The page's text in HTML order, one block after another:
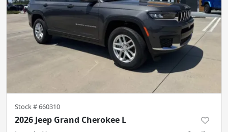
Stock #660310
2026 Jeep Grand Cherokee L